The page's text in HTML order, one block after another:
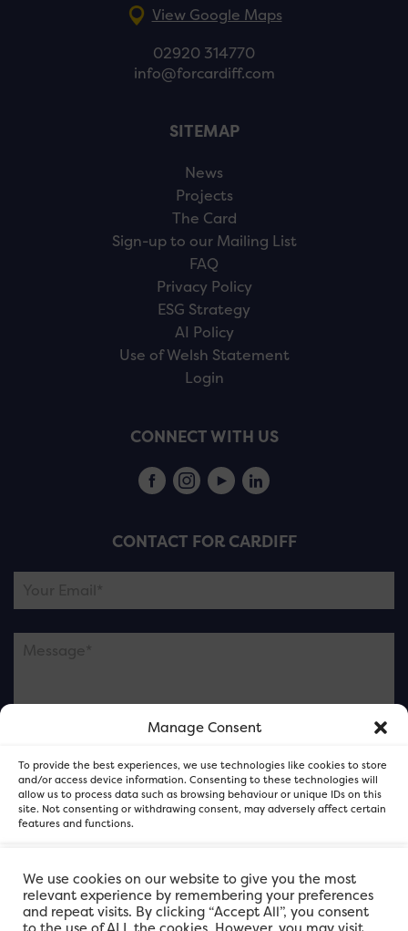
Manage Consent
To provide the best experiences, we use technologies like cookies to store
and/or access device information. Consenting to these technologies will
allow us to process data such as browsing behaviour or unique IDs on this
site. Not consenting or withdrawing consent, may adversely affect certain
features and functions.
Accept
Deny
View Google Maps
02920 314770
info@forcardiff.com
SITEMAP
News
Projects
The Card
Sign-up to our Mailing List
FAQ
Privacy Policy
ESG Strategy
AI Policy
Use of Welsh Statement
Login
CONNECT WITH US
CONTACT FOR CARDIFF
and not our member businesses.
We use cookies on our website to give you the most
relevant experience by remembering your preferences
and repeat visits. By clicking “Accept All”, you consent